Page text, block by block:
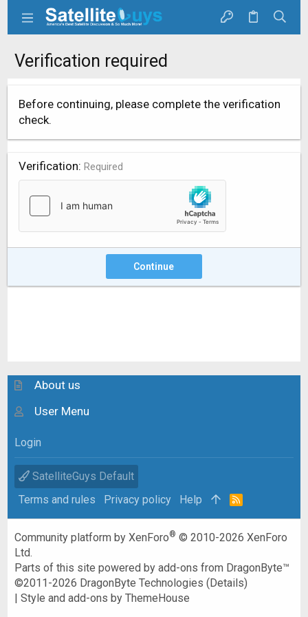
Verification required
Before continuing, please complete the verification
check.
Verification Required
Continue
About us
User Menu
Login
SatelliteGuys Default
Terms and rules
Privacy policy Help
R
Community platform by XenForo® © 2010-2026 XenForo
Ltd.
Parts of this site powered byadd-ons from DragonByte™
©2011-2026 DragonByte Technologies (Details)
|Style and add-ons by ThemeHouse